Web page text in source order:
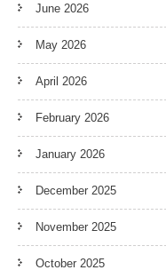
June 2026
May 2026
April 2026
February 2026
January 2026
December 2025
November 2025
October 2025